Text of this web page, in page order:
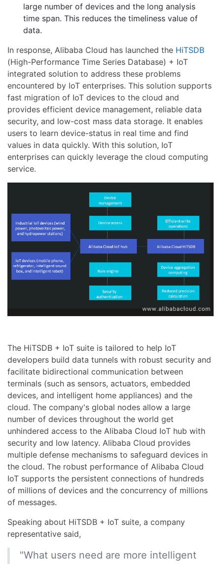
large number of devices and the long analysis
time span. This reduces the timeliness value of
data.
In response, Alibaba Cloud has launched the HiTSDB
(High-Performance Time Series Database) + IoT
integrated solution to address these problems
encountered by IoT enterprises. This solution supports
fast migration of IoT devices to the cloud and
provides efficient device management, reliable data
security, and low-cost mass data storage. It enables
users to learn device-status in real time and find
values in data quickly. With this solution, IoT
enterprises can quickly leverage the cloud computing
service.
The HiTSDB + IoT suite is tailored to help IoT
developers build data tunnels with robust security and
facilitate bidirectional communication between
terminals (such as sensors, actuators, embedded
devices, and intelligent home appliances) and the
cloud. The company's global nodes allow a large
number of devices throughout the world get
unhindered access to the Alibaba Cloud IoT hub with
security and low latency. Alibaba Cloud provides
multiple defense mechanisms to safeguard devices in
the cloud. The robust performance of Alibaba Cloud
IoT supports the persistent connections of hundreds
of millions of devices and the concurrency of millions
of messages.
Speaking about HiTSDB + IoT suite, a company
representative said,
"What users need are more intelligent